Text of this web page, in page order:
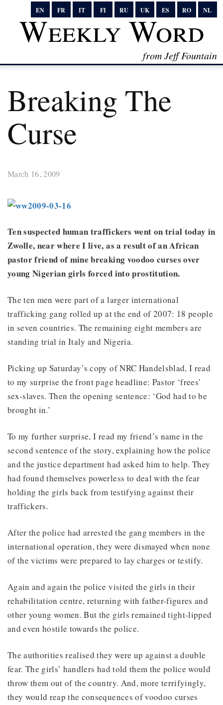
EN FR IT FI RU UK ES RO NL
Weekly Word
from Jeff Fountain
Breaking The
Curse
March 16, 2009
Ten suspected human traffickers went on trial today in
Zwolle, near where I live, as a result of an African
pastor friend of mine breaking voodoo curses over
young Nigerian girls forced into prostitution.
The ten men were part of a larger international
trafficking gang rolled up at the end of 2007: 18 people
in seven countries. The remaining eight members are
standing trial in Italy and Nigeria.
Picking up Saturday’s copy of NRC Handelsblad, I read
to my surprise the front page headline: Pastor ‘frees’
sex-slaves. Then the opening sentence: ‘God had to be
brought in.’
To my further surprise, I read my friend’s name in the
second sentence of the story, explaining how the police
and the justice department had asked him to help. They
had found themselves powerless to deal with the fear
holding the girls back from testifying against their
traffickers.
After the police had arrested the gang members in the
international operation, they were dismayed when none
of the victims were prepared to lay charges or testify.
Again and again the police visited the girls in their
rehabilitation centre, returning with father-figures and
other young women. But the girls remained tight-lipped
and even hostile towards the police.
The authorities realised they were up against a double
fear. The girls’ handlers had told them the police would
throw them out of the country. And, more terrifyingly,
they would reap the consequences of voodoo curses